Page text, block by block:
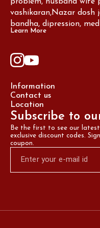
vashikaran,Nazar dosh
bandha, dipression,
Learn More
Information
Contact us
Location
Subscribe to
Be the first to see our
exclusive discount codes.
coupon.